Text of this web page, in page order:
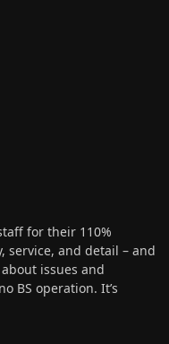
for their 110%
and detail – and
issues and
BS operation. It’s